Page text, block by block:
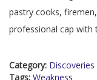
pastry cooks,
professional cap with
Category:
Tags: Weakness